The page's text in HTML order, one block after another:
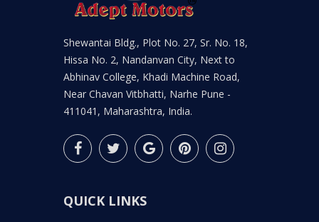
Shewantai Bldg., Plot No. 27, Sr. No. 18,
Hissa No. 2, Nandanvan City, Next to
Abhinav College, Khadi Machine Road,
Near Chavan Vitbhatti, Narhe Pune -
411041, Maharashtra, India.
QUICK LINKS